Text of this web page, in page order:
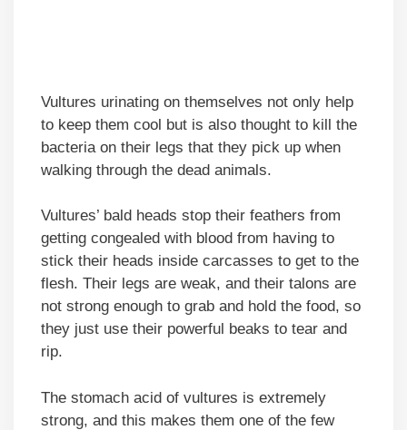
Vultures urinating on themselves not only help
to keep them cool but is also thought to kill the
bacteria on their legs that they pick up when
walking through the dead animals.
Vultures’ bald heads stop their feathers from
getting congealed with blood from having to
stick their heads inside carcasses to get to the
flesh. Their legs are weak, and their talons are
not strong enough to grab and hold the food, so
they just use their powerful beaks to tear and
rip.
The stomach acid of vultures is extremely
strong, and this makes them one of the few